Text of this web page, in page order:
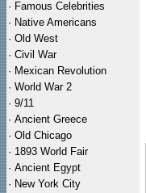
· Famous Celebrities
· Native Americans
· Old West
· Civil War
· Mexican Revolution
· World War 2
· 9/11
· Ancient Greece
· Old Chicago
· 1893 World Fair
· Ancient Egypt
· New York City